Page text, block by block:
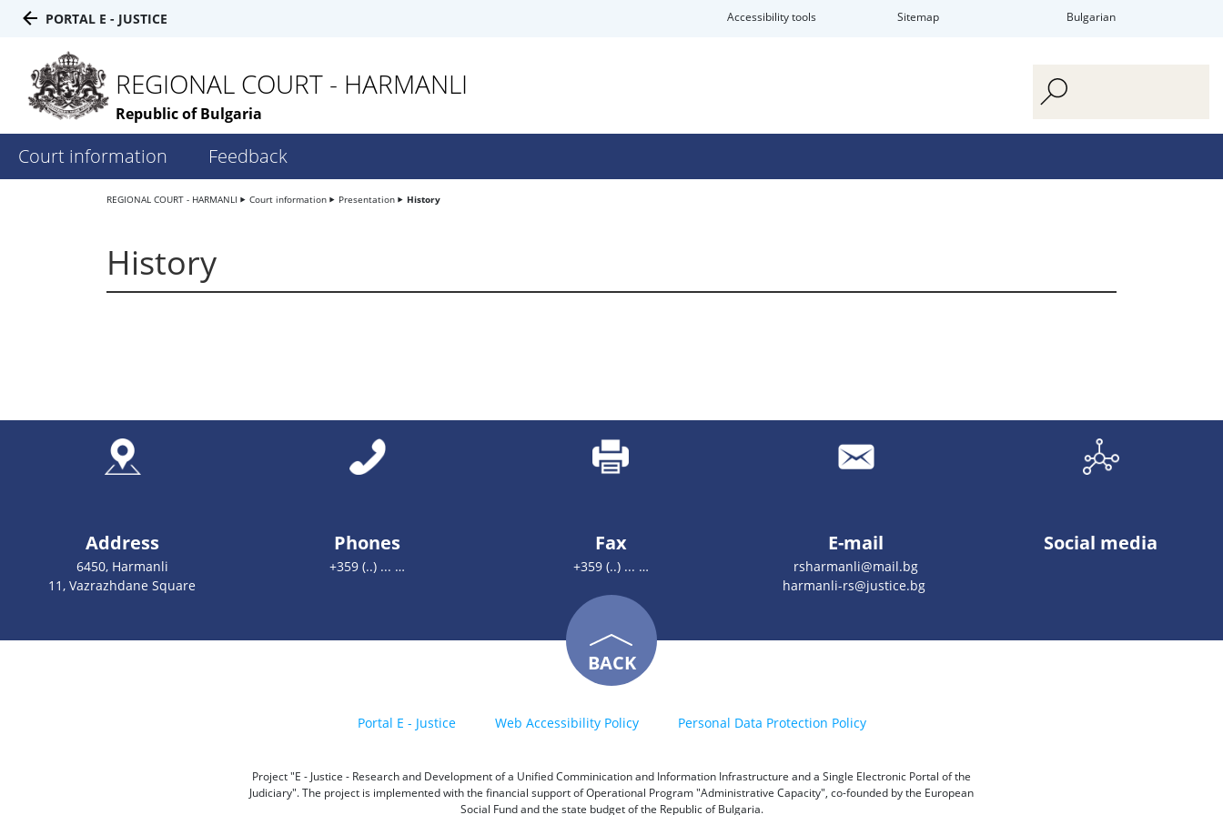
PORTAL E - JUSTICE Accessibility tools Sitemap Bulgarian
REGIONAL COURT - HARMANLI
Republic of Bulgaria
Court information Feedback
REGIONAL COURT - HARMANLI Court information Presentation History
History
Address
6450, Harmanli
11, Vazrazhdane Square
Phones
+359 (..) ... …
Fax
+359 (..) ... …
E-mail
rsharmanli@mail.bg
harmanli-rs@justice.bg
Social media
BACK
Portal E - Justice Web Accessibility Policy Personal Data Protection Policy
Project "E - Justice - Research and Development of a Unified Comminication and Information Infrastructure and a Single Electronic Portal of the
Judiciary". The project is implemented with the financial support of Operational Program "Administrative Capacity", co-founded by the European
Social Fund and the state budget of the Republic of Bulgaria.